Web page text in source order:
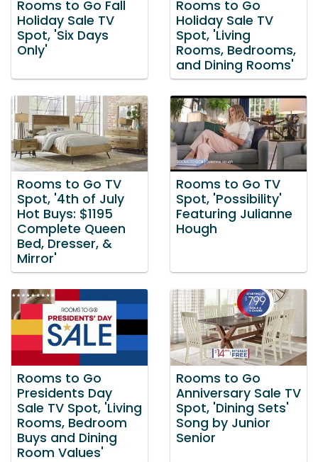
Rooms to Go Fall
Holiday Sale TV
Spot, 'Six Days
Only'
Rooms to Go
Holiday Sale TV
Spot, 'Living
Rooms, Bedrooms,
and Dining Rooms'
Rooms to Go TV
Spot, '4th of July
Hot Buys: $1195
Complete Queen
Bed, Dresser, &
Mirror'
Rooms to Go TV
Spot, 'Possibility'
Featuring Julianne
Hough
Rooms to Go
Presidents Day
Sale TV Spot, 'Living
Rooms, Bedroom
Buys and Dining
Room Values'
Rooms to Go
Anniversary Sale TV
Spot, 'Dining Sets'
Song by Junior
Senior